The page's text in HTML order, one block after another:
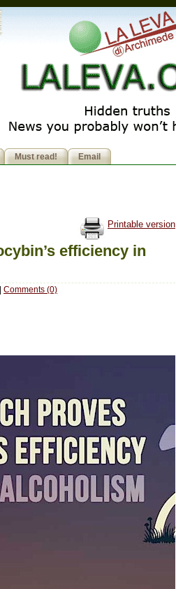
Must read! Email
Printable version
efficiency in
| Comments (0)